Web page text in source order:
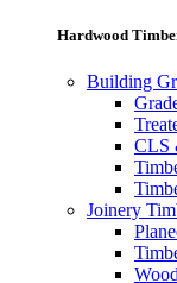
Hardwood
Building
CLS
Joinery